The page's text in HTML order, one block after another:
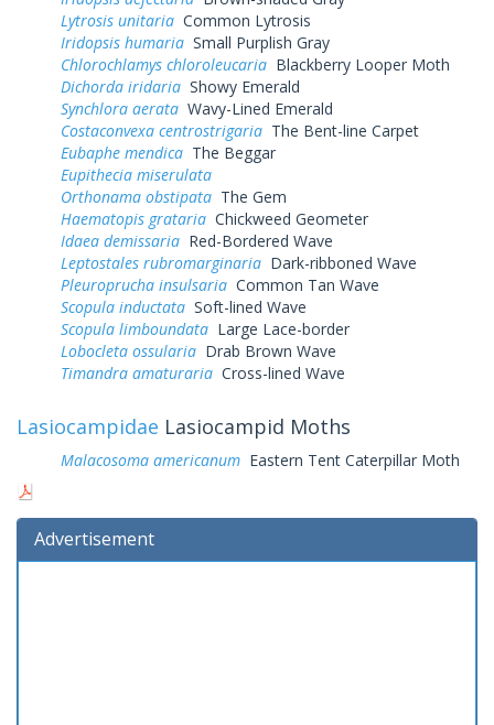
Lytrosis unitaria Common Lytrosis
Iridopsis humaria Small Purplish Gray
Chlorochlamys chloroleucaria Blackberry Looper Moth
Dichorda iridaria Showy Emerald
Synchlora aerata Wavy-Lined Emerald
Costaconvexa centrostrigaria The Bent-line Carpet
Eubaphe mendica The Beggar
Eupithecia miserulata
Orthonama obstipata The Gem
Haematopis grataria Chickweed Geometer
Idaea demissaria Red-Bordered Wave
Leptostales rubromarginaria Dark-ribboned Wave
Pleuroprucha insulsaria Common Tan Wave
Scopula inductata Soft-lined Wave
Scopula limboundata Large Lace-border
Lobocleta ossularia Drab Brown Wave
Timandra amaturaria Cross-lined Wave
Lasiocampidae Lasiocampid Moths
Malacosoma americanum Eastern Tent Caterpillar Moth
Advertisement